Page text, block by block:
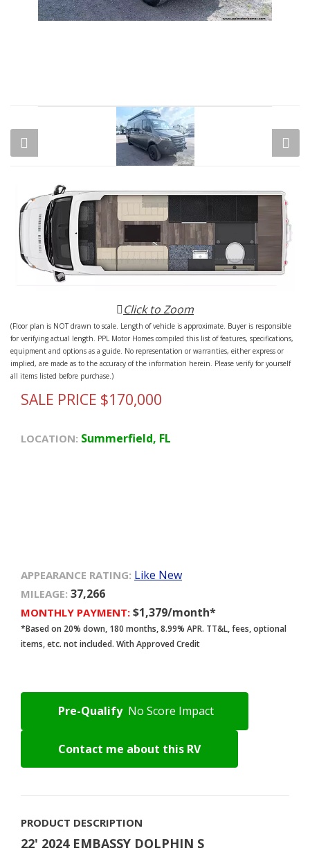
Click to Zoom
(Floor plan is NOT drawn to scale. Length of vehicle is approximate. Buyer is responsible
for verifying actual length. PPL Motor Homes compiled this list of features, specifications,
equipment and options as a guide. No representation or warranties, either express or
implied, are made as to the accuracy of the information herein. Please verify for yourself
all items listed before purchase.)
SALE PRICE $170,000
LOCATION: Summerfield, FL
APPEARANCE RATING: Like New
MILEAGE: 37,266
MONTHLY PAYMENT: $1,379/month*
*Based on 20% down, 180 months, 8.99% APR. TT&L, fees, optional
items, etc. not included. With Approved Credit
Pre-Qualify No Score Impact
Contact me about this RV
PRODUCT DESCRIPTION
22' 2024 EMBASSY DOLPHIN S